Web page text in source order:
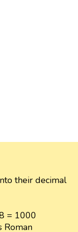
their decimal
= 1000
Roman